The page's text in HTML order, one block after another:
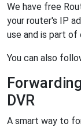
We have free
your router's IP
use and is part of
You can also
DVR
A smart way to